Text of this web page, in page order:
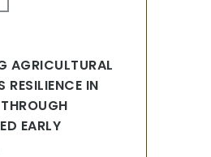
AGRICULTURAL
RESILIENCE IN
EARLY